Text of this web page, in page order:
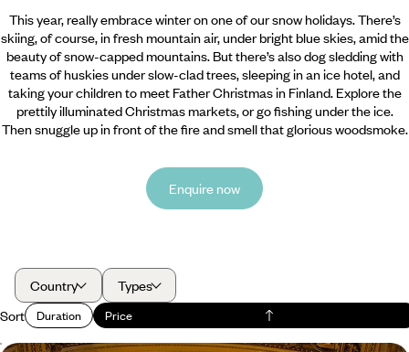
This year, really embrace winter on one of our snow holidays. There’s
skiing, of course, in fresh mountain air, under bright blue skies, amid the
beauty of snow-capped mountains. But there’s also dog sledding with
teams of huskies under slow-clad trees, sleeping in an ice hotel, and
taking your children to meet Father Christmas in Finland. Explore the
prettily illuminated Christmas markets, or go fishing under the ice.
Then snuggle up in front of the fire and smell that glorious woodsmoke.
Enquire now
Country
Types
Sort
Duration Price